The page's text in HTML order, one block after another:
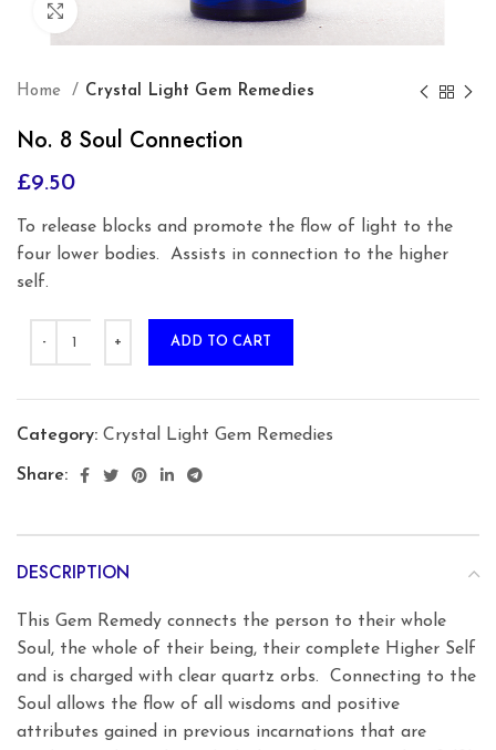
Home Crystal Light Gem Remedies
No. 8 Soul Connection
£9.50
To release blocks and promote the flow of light to the
four lower bodies. Assists in connection to the higher
self.
ADD TO CART
Category: Crystal Light Gem Remedies
Share:
DESCRIPTION
This Gem Remedy connects the person to their whole
Soul, the whole of their being, their complete Higher Self
and is charged with clear quartz orbs. Connecting to the
Soul allows the flow of all wisdoms and positive
attributes gained in previous incarnations that are